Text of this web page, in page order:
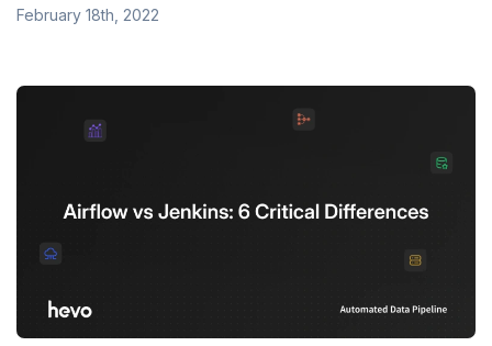
February 18th, 2022